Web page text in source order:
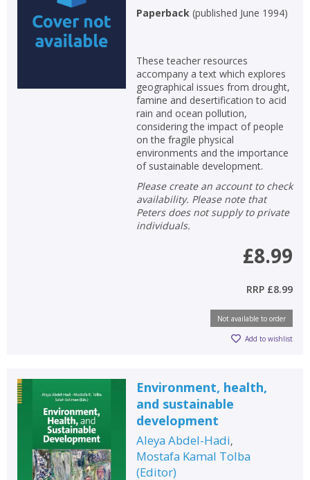
Paperback(published June 1994)
These teacher resources
accompany a text which explores
geographical issues from drought,
famine and desertification to acid
rain and ocean pollution,
considering the impact of people
on the fragile physical
environments and the importance
of sustainable development.
Please create an account to check
availability. Please note that
Peters does not supply to private
individuals.
£8.99
RRP £8.99
Not available to order
Add to wishlist
Environment, health,
and sustainable
development
Aleya Abdel-Hadi,
Mostafa Kamal Tolba
(Editor)